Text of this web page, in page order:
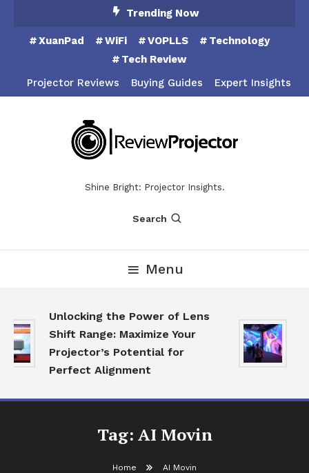
Content
Trending Now
XuanPad WiFi VOPLLS
Technology
Tech Review
Projector Reviews
Buying Guides Expert Insights
Shine Bright: Projector Insights.
Search
Menu
Unlocking the Power of Lens
Shift Range: Maximize Your
Projector’s Potential for
Perfect Alignment
Tag: AI Movin
Home AI Movin